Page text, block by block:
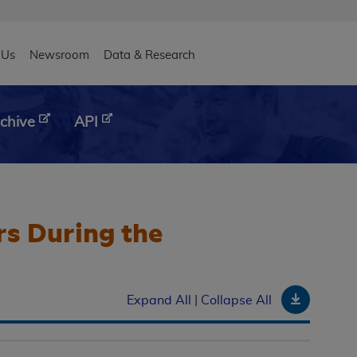
Newsroom Data & Research
API
During the
Expand All Collapse All